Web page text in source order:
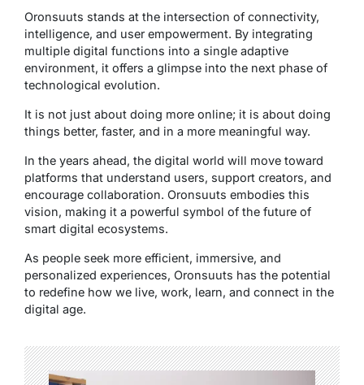
Oronsuuts stands at the intersection of connectivity,
intelligence, and user empowerment. By integrating
multiple digital functions into a single adaptive
environment, it offers a glimpse into the next phase of
technological evolution.
It is not just about doing more online; it is about doing
things better, faster, and in a more meaningful way.
In the years ahead, the digital world will move toward
platforms that understand users, support creators, and
encourage collaboration. Oronsuuts embodies this
vision, making it a powerful symbol of the future of
smart digital ecosystems.
As people seek more efficient, immersive, and
personalized experiences, Oronsuuts has the potential
to redefine how we live, work, learn, and connect in the
digital age.